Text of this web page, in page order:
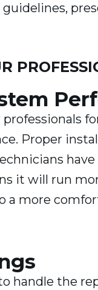
Proper
it will run
a more
handle the